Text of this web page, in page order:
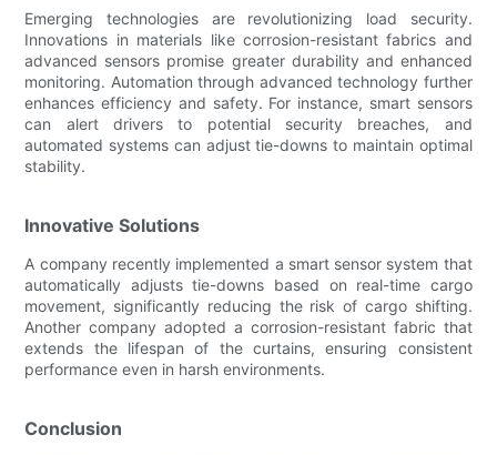
Emerging technologies are revolutionizing load security.
Innovations in materials like corrosion-resistant fabrics and
advanced sensors promise greater durability and enhanced
monitoring. Automation through advanced technology further
enhances efficiency and safety. For instance, smart sensors
can alert drivers to potential security breaches, and
automated systems can adjust tie-downs to maintain optimal
stability.
Innovative Solutions
A company recently implemented a smart sensor system that
automatically adjusts tie-downs based on real-time cargo
movement, significantly reducing the risk of cargo shifting.
Another company adopted a corrosion-resistant fabric that
extends the lifespan of the curtains, ensuring consistent
performance even in harsh environments.
Conclusion